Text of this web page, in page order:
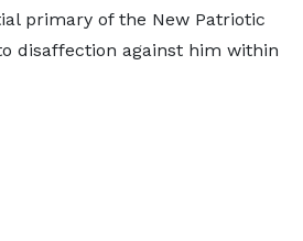
primary of the New Patriotic
disaffection against him within